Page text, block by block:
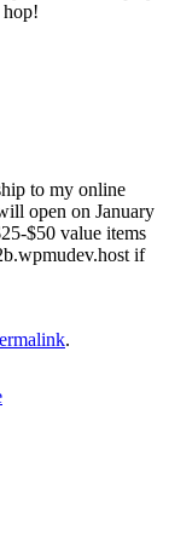
hop!
to my online
open on January
$50 value items
if
.